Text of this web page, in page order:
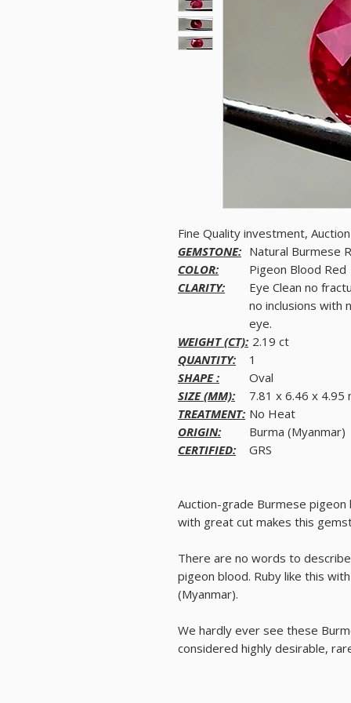
Fine Quality investment,
GEMSTONE: Natural Burmese
COLOR:
Pigeon Blood Red
CLARITY:
Eye Clean no
no inclusions with
eye.
WEIGHT (CT): 2.19 ct
QUANTITY:
1
SHAPE :
Oval
SIZE (MM):
7.81 x 6.46 x 4.95
TREATMENT: No Heat
ORIGIN:
Burma (Myanmar)
CERTIFIED:
GRS
Auction-grade Burmese
with great cut makes this
There are no words to
pigeon blood. Ruby like this
(Myanmar).
We hardly ever see these
considered highly desirable,